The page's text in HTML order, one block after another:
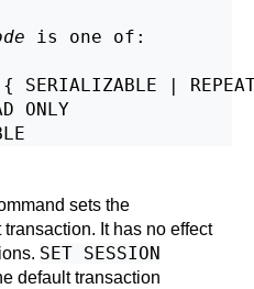
is one of:
SERIALIZABLE |
ONLY
sets the
It has no effect
SET SESSION
default transaction